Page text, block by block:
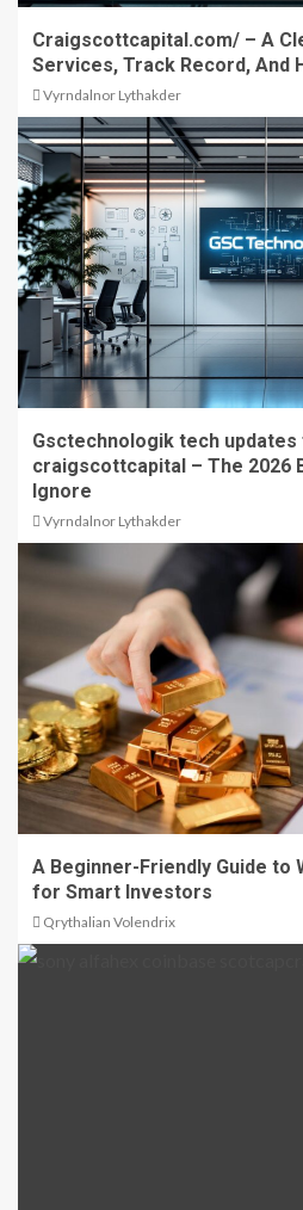
Craigscottcapital.com/ – A
Services, Track Record, And
Vyrndalnor Lythakder
Gsctechnologik tech
craigscottcapital – The 2026
Ignore
Vyrndalnor Lythakder
A Beginner-Friendly Guide to
for Smart Investors
Qrythalian Volendrix